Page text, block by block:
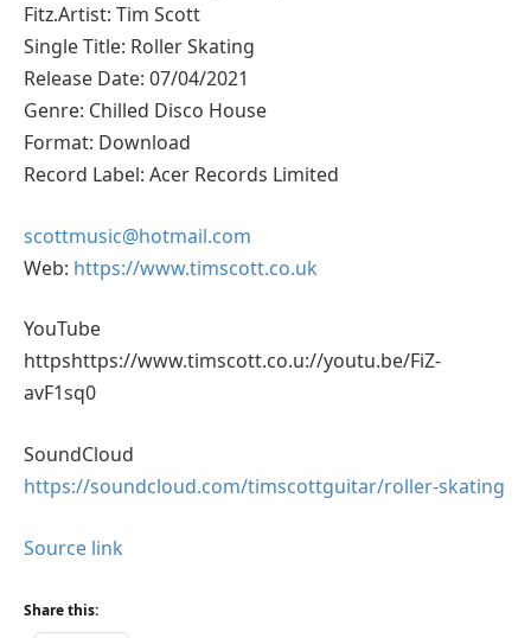
Fitz.Artist: Tim Scott
Single Title: Roller Skating
Release Date: 07/04/2021
Genre: Chilled Disco House
Format: Download
Record Label: Acer Records Limited
scottmusic@hotmail.com
Web: https://www.timscott.co.uk
YouTube
httpshttps://www.timscott.co.u://youtu.be/FiZ-
avF1sq0
SoundCloud
https://soundcloud.com/timscottguitar/roller-skating
Source link
Share this: